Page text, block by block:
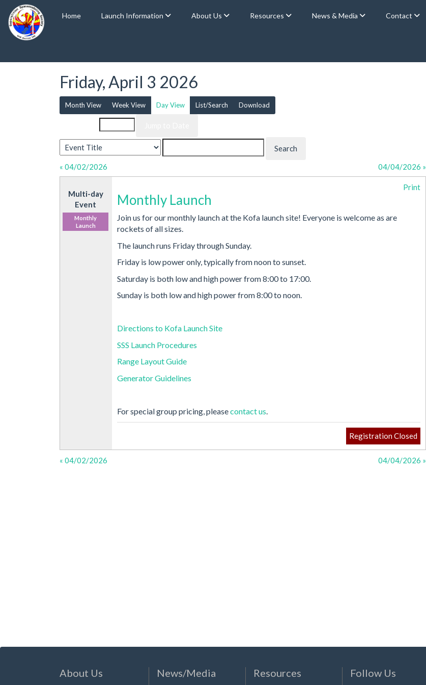
Home Launch Information About Us Resources News & Media Contact
Friday, April 3 2026
Month View Week View Day View List/Search Download
« 04/02/2026 04/04/2026 »
Multi-day
Event
Monthly
Launch
Print
Monthly Launch
Join us for our monthly launch at the Kofa launch site! Everyone is welcome as are
rockets of all sizes.
The launch runs Friday through Sunday.
Friday is low power only, typically from noon to sunset.
Saturday is both low and high power from 8:00 to 17:00.
Sunday is both low and high power from 8:00 to noon.
Directions to Kofa Launch Site
SSS Launch Procedures
Range Layout Guide
Generator Guidelines
For special group pricing, pleasecontact us
Registration Closed
« 04/02/2026 04/04/2026 »
About Us News/Media Resources Follow Us